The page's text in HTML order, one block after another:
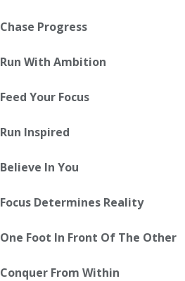
Chase Progress
Run With Ambition
Feed Your Focus
Run Inspired
Believe In You
Focus Determines Reality
One Foot In Front Of The Other
Conquer From Within